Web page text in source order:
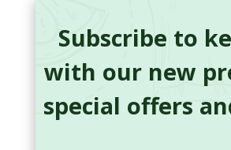
Subscribe to
with our new
special offers